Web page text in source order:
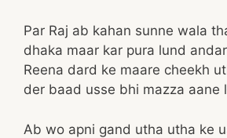
Par Raj ab kahan sunne wala
dhaka maar kar pura lund
Reena dard ke maare cheekh
der baad usse bhi mazza aane
Ab wo apni gand utha utha ke